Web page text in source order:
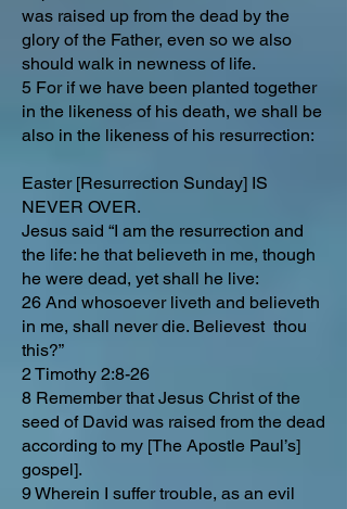
was raised up from the dead by the
glory of the Father, even so we also
should walk in newness of life.
5 For if we have been planted together
in the likeness of his death, we shall be
also in the likeness of his resurrection:
Easter [Resurrection Sunday] IS
NEVER OVER.
Jesus said “I am the resurrection and
the life: he that believeth in me, though
he were dead, yet shall he live:
26 And whosoever liveth and believeth
in me, shall never die. Believest thou
this?”
2 Timothy 2:8-26
8 Remember that Jesus Christ of the
seed of David was raised from the dead
according to my [The Apostle Paul’s]
gospel].
9 Wherein I suffer trouble, as an evil